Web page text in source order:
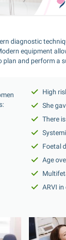
diagnostic
equipment
plan and perform a
High
She
There
Foetal
Age
ARVI in